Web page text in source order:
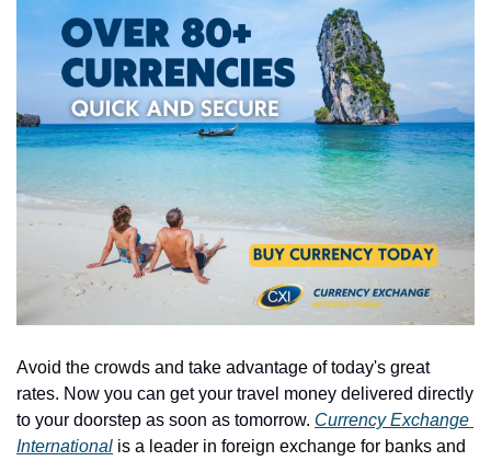
Avoid the crowds and take advantage of today's great
rates. Now you can get your travel money delivered directly
to your doorstep as soon as tomorrow. Currency Exchange
International is a leader in foreign exchange for banks and